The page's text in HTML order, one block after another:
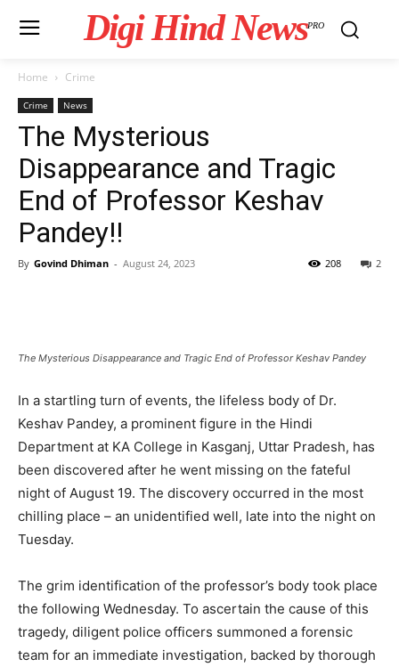
Digi Hind NewsPRO
Home Crime
Crime News
The Mysterious
Disappearance and Tragic
End of Professor Keshav
Pandey!!
By Govind Dhiman - August 24, 2023 2
208
The Mysterious Disappearance and Tragic End of Professor Keshav Pandey
In a startling turn of events, the lifeless body of Dr.
Keshav Pandey, a prominent figure in the Hindi
Department at KA College in Kasganj, Uttar Pradesh, has
been discovered after he went missing on the fateful
night of August 19. The discovery occurred in the most
chilling place – an unidentified well, late into the night on
Tuesday.
The grim identification of the professor’s body took place
the following Wednesday. To ascertain the cause of this
tragedy, diligent police officers summoned a forensic
team for an immediate investigation, backed by thorough